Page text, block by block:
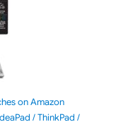
on Amazon
/ ThinkPad /